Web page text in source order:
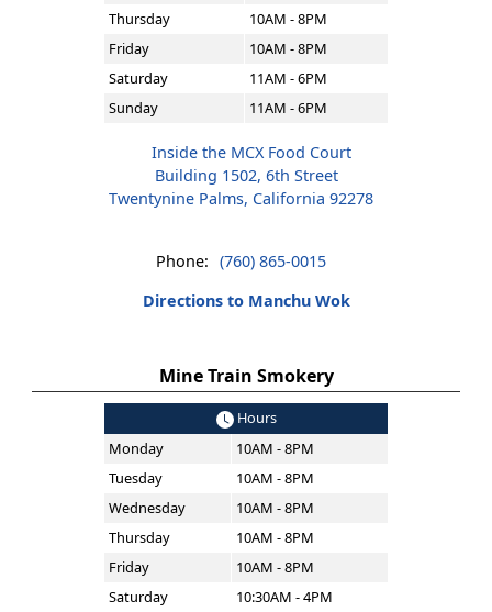
Thursday
10AM - 8PM
Friday
10AM - 8PM
Saturday
11AM - 6PM
Sunday
11AM - 6PM
Inside the MCX Food Court
Building 1502, 6th Street
Twentynine Palms, California 92278
Phone: (760) 865-0015
Directions to Manchu Wok
Mine Train Smokery
Hours
Monday
10AM - 8PM
Tuesday
10AM - 8PM
Wednesday
10AM - 8PM
Thursday
10AM - 8PM
Friday
10AM - 8PM
Saturday
10:30AM - 4PM